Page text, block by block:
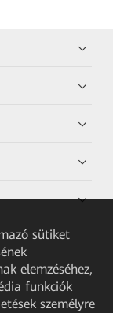
sütiket
elemzéséhez,
funkciók
személyre